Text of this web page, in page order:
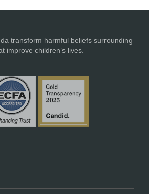
transform harmful beliefs surrounding
improve children’s lives.